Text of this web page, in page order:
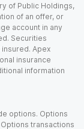
of Public Holdings,
of an offer, or
account in any
Securities
Apex
insurance
information
options. Options
transactions